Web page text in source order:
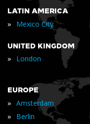
LATIN AMERICA
» Mexico City
UNITED KINGDOM
» London
EUROPE
» Amsterdam
» Berlin